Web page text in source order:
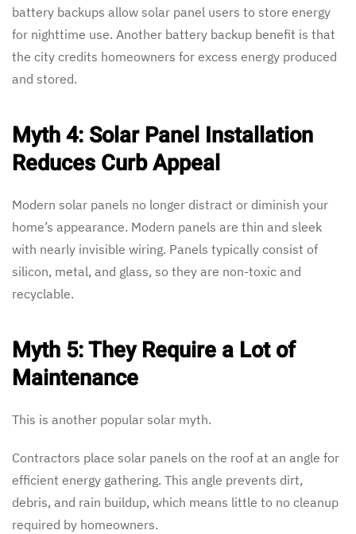
battery backups allow solar panel users to store energy
for nighttime use. Another battery backup benefit is that
the city credits homeowners for excess energy produced
and stored.
Myth 4: Solar Panel Installation
Reduces Curb Appeal
Modern solar panels no longer distract or diminish your
home’s appearance. Modern panels are thin and sleek
with nearly invisible wiring. Panels typically consist of
silicon, metal, and glass, so they are non-toxic and
recyclable.
Myth 5: They Require a Lot of
Maintenance
This is another popular solar myth.
Contractors place solar panels on the roof at an angle for
efficient energy gathering. This angle prevents dirt,
debris, and rain buildup, which means little to no cleanup
required by homeowners.